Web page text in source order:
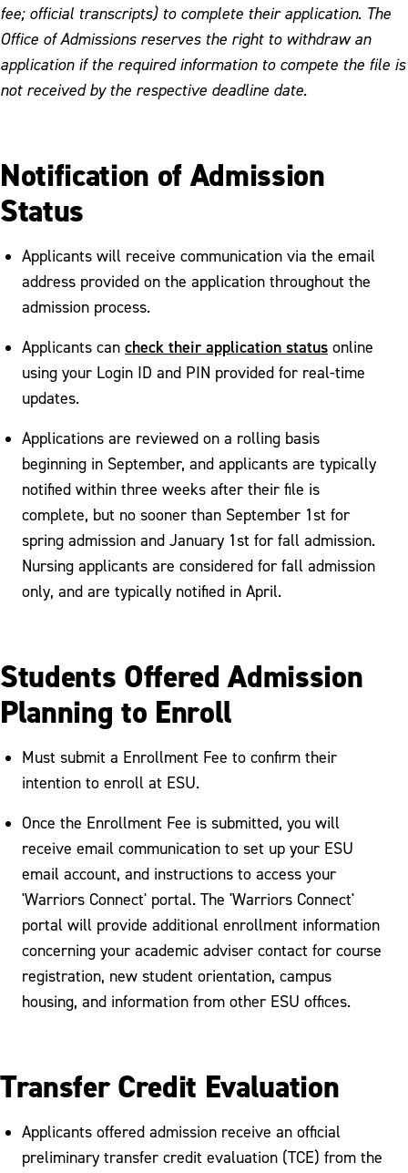
fee; official transcripts) to complete their application. The
Office of Admissions reserves the right to withdraw an
application if the required information to compete the file is
not received by the respective deadline date.
Notification of Admission
Status
Applicants will receive communication via the email
address provided on the application throughout the
admission process.
Applicants can check their application status online
using your Login ID and PIN provided for real-time
updates.
Applications are reviewed on a rolling basis
beginning in September, and applicants are typically
notified within three weeks after their file is
complete, but no sooner than September 1st for
spring admission and January 1st for fall admission.
Nursing applicants are considered for fall admission
only, and are typically notified in April.
Students Offered Admission
Planning to Enroll
Must submit a Enrollment Fee to confirm their
intention to enroll at ESU.
Once the Enrollment Fee is submitted, you will
receive email communication to set up your ESU
email account, and instructions to access your
'Warriors Connect' portal. The 'Warriors Connect'
portal will provide additional enrollment information
concerning your academic adviser contact for course
registration, new student orientation, campus
housing, and information from other ESU offices.
Transfer Credit Evaluation
Applicants offered admission receive an official
preliminary transfer credit evaluation (TCE) from the